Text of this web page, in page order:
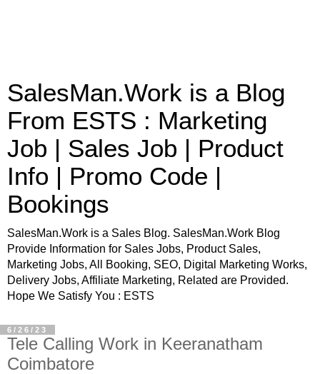
SalesMan.Work is a Blog
From ESTS : Marketing
Job | Sales Job | Product
Info | Promo Code |
Bookings
SalesMan.Work is a Sales Blog. SalesMan.Work Blog
Provide Information for Sales Jobs, Product Sales,
Marketing Jobs, All Booking, SEO, Digital Marketing Works,
Delivery Jobs, Affiliate Marketing, Related are Provided.
Hope We Satisfy You : ESTS
6/26/23
Tele Calling Work in Keeranatham
Coimbatore